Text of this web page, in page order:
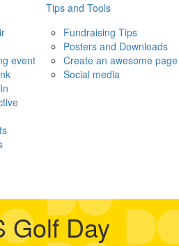
event
Tips and Tools
Fundraising Tips
Posters and Downloads
Create an awesome page
Social media
Golf Day